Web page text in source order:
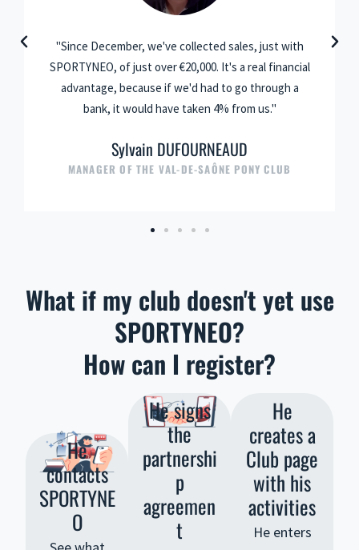
"Since December, we've collected sales, just with
SPORTYNEO, of just over €20,000. It's a real financial
advantage, because if we'd had to go through a
bank, it would have taken 4% from us."
Sylvain DUFOURNEAUD
MANAGER OF THE VAL-DE-SAÔNE PONY CLUB
What if my club doesn't yet use
SPORTYNEO?
How can I register?
He
contacts
SPORTYNE
O
He signs
the
partnershi
p
agreemen
t
He
creates a
Club page
with his
activities
He enters